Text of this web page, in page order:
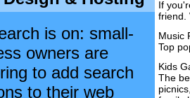
is on: small-
owners are
to add search
to their web
If
friend.
Music
Top
Kids
The